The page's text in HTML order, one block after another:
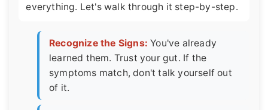
everything. Let's walk through it step-by-step.
Recognize the Signs: You've already
learned them. Trust your gut. If the
symptoms match, don't talk yourself out
of it.